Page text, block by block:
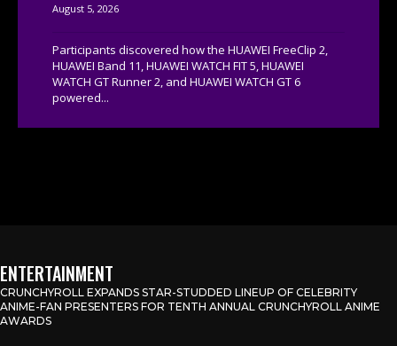
August 5, 2026
Participants discovered how the HUAWEI FreeClip 2,
HUAWEI Band 11, HUAWEI WATCH FIT 5, HUAWEI
WATCH GT Runner 2, and HUAWEI WATCH GT 6
powered...
ENTERTAINMENT
CRUNCHYROLL EXPANDS STAR-STUDDED LINEUP OF CELEBRITY
ANIME-FAN PRESENTERS FOR TENTH ANNUAL CRUNCHYROLL ANIME
AWARDS